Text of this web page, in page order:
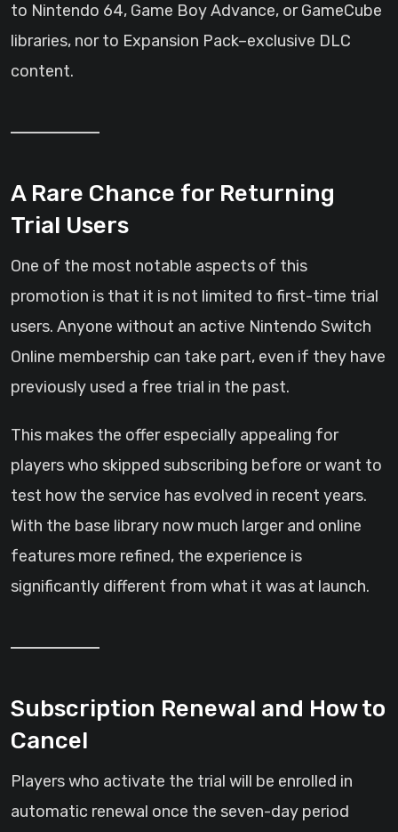
to Nintendo 64, Game Boy Advance, or GameCube
libraries, nor to Expansion Pack–exclusive DLC
content.
A Rare Chance for Returning
Trial Users
One of the most notable aspects of this
promotion is that it is not limited to first-time trial
users. Anyone without an active Nintendo Switch
Online membership can take part, even if they have
previously used a free trial in the past.
This makes the offer especially appealing for
players who skipped subscribing before or want to
test how the service has evolved in recent years.
With the base library now much larger and online
features more refined, the experience is
significantly different from what it was at launch.
Subscription Renewal and How to
Cancel
Players who activate the trial will be enrolled in
automatic renewal once the seven-day period